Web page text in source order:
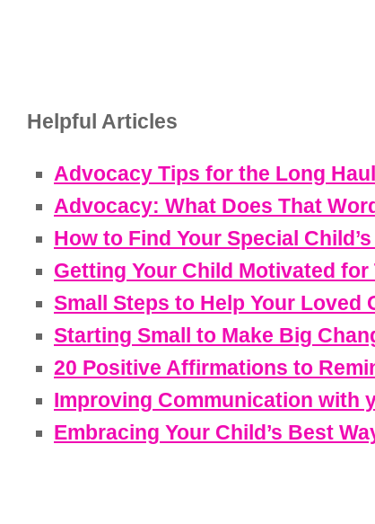
Helpful Articles
Advocacy Tips for the Long Haul
Advocacy: What Does That
How to Find Your Special
Getting Your Child Motivated for
Small Steps to Help Your Loved
Starting Small to Make Big
20 Positive Affirmations to
Improving Communication with
Embracing Your Child’s Best